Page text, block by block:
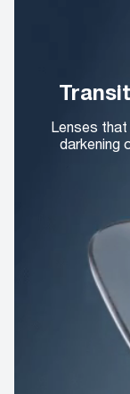
Lenses
darkening